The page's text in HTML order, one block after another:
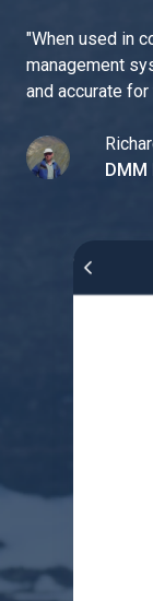
"When used in
management
and accurate
DMM